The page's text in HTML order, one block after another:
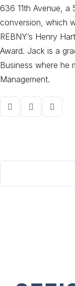
636 11th Avenue,
conversion, which
REBNY’s Henry
Award. Jack is a
Business where he
Management.